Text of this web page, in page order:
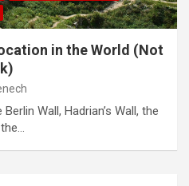
in the World (Not
Wall, Hadrian’s Wall, the